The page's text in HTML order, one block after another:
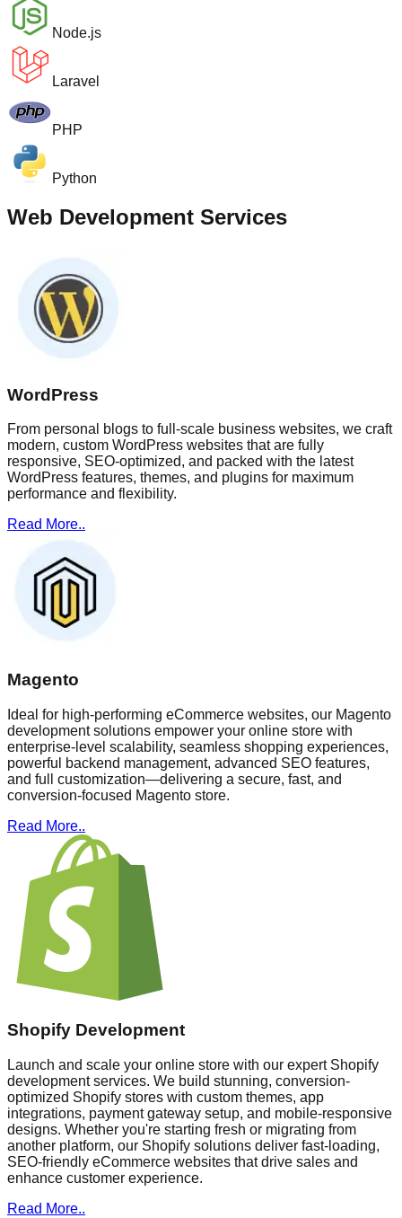
Node.js
Laravel
PHP
Python
Web Development Services
WordPress
From personal blogs to full-scale business websites, we craft
modern, custom WordPress websites that are fully
responsive, SEO-optimized, and packed with the latest
WordPress features, themes, and plugins for maximum
performance and flexibility.
Read More..
Magento
Ideal for high-performing eCommerce websites, our Magento
development solutions empower your online store with
enterprise-level scalability, seamless shopping experiences,
powerful backend management, advanced SEO features,
and full customization—delivering a secure, fast, and
conversion-focused Magento store.
Read More..
Shopify Development
Launch and scale your online store with our expert Shopify
development services. We build stunning, conversion-
optimized Shopify stores with custom themes, app
integrations, payment gateway setup, and mobile-responsive
designs. Whether you're starting fresh or migrating from
another platform, our Shopify solutions deliver fast-loading,
SEO-friendly eCommerce websites that drive sales and
enhance customer experience.
Read More..